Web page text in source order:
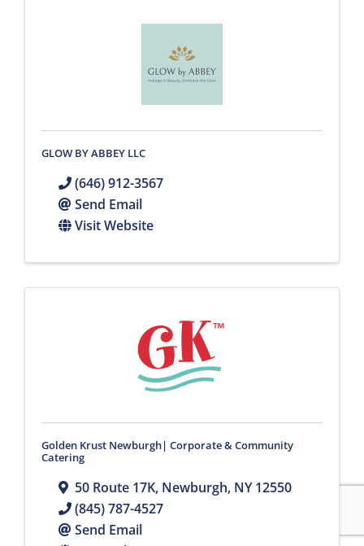
GLOW BY ABBEY LLC
(646) 912-3567
Send Email
Visit Website
Golden Krust Newburgh| Corporate & Community
Catering
50 Route 17K, Newburgh, NY12550
(845) 787-4527
Send Email